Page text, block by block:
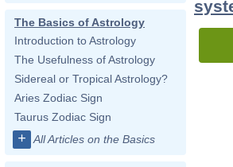
The Basics of Astrology
Introduction to Astrology
The Usefulness of Astrology
Sidereal or Tropical Astrology?
Aries Zodiac Sign
Taurus Zodiac Sign
+ All Articles on the Basics